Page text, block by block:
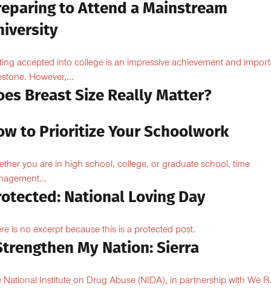
to Attend a Mainstream
accepted into college is an impressive achievement and
However,...
Breast Size Really Matter?
to Prioritize Your Schoolwork
you are in high school, college, or graduate school, time
National Loving Day
is no excerpt because this is a protected post.
My Nation: Sierra
National Institute on Drug Abuse (NIDA), in partnership with We